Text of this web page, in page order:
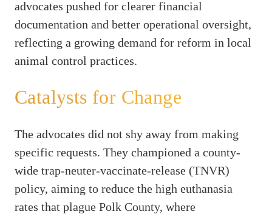
advocates pushed for clearer financial
documentation and better operational oversight,
reflecting a growing demand for reform in local
animal control practices.
Catalysts for Change
The advocates did not shy away from making
specific requests. They championed a county-
wide trap-neuter-vaccinate-release (TNVR)
policy, aiming to reduce the high euthanasia
rates that plague Polk County, where